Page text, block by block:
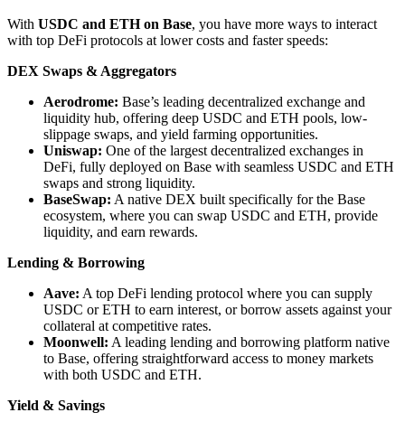
With USDC and ETH on Base, you have more ways to interact
with top DeFi protocols at lower costs and faster speeds:
DEX Swaps & Aggregators
Aerodrome: Base’s leading decentralized exchange and
liquidity hub, offering deep USDC and ETH pools, low-
slippage swaps, and yield farming opportunities.
Uniswap: One of the largest decentralized exchanges in
DeFi, fully deployed on Base with seamless USDC and ETH
swaps and strong liquidity.
BaseSwap: A native DEX built specifically for the Base
ecosystem, where you can swap USDC and ETH, provide
liquidity, and earn rewards.
Lending & Borrowing
Aave: A top DeFi lending protocol where you can supply
USDC or ETH to earn interest, or borrow assets against your
collateral at competitive rates.
Moonwell: A leading lending and borrowing platform native
to Base, offering straightforward access to money markets
with both USDC and ETH.
Yield & Savings